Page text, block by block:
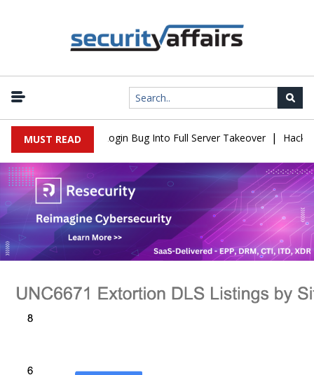
MUST READ
Turns Simple Login Bug Into Full Server Takeover | Hackers